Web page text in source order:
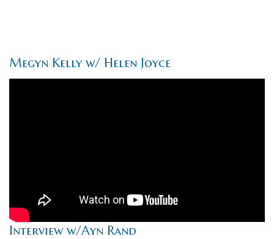
Megyn Kelly w/ Helen Joyce
Interview w/Ayn Rand